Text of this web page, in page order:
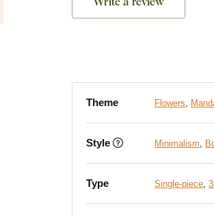
Theme Flowers,
Style Minimalism,
Type Single-piece,